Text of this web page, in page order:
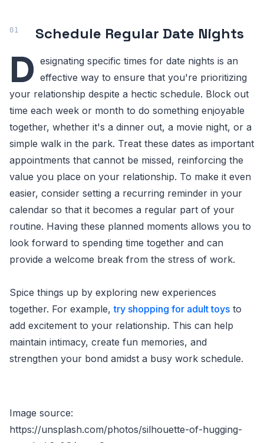
Schedule Regular Date Nights
D esignating specific times for date nights is an
effective way to ensure that you're prioritizing
your relationship despite a hectic schedule. Block out
time each week or month to do something enjoyable
together, whether it's a dinner out, a movie night, or a
simple walk in the park. Treat these dates as important
appointments that cannot be missed, reinforcing the
value you place on your relationship. To make it even
easier, consider setting a recurring reminder in your
calendar so that it becomes a regular part of your
routine. Having these planned moments allows you to
look forward to spending time together and can
provide a welcome break from the stress of work.
Spice things up by exploring new experiences
together. For example,try shopping for adult toys to
add excitement to your relationship. This can help
maintain intimacy, create fun memories, and
strengthen your bond amidst a busy work schedule.
Image source:
https://unsplash.com/photos/silhouette-of-hugging-